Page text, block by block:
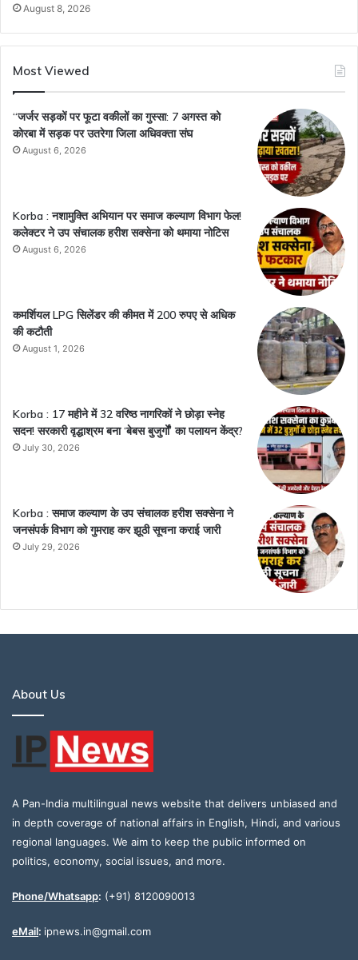
August 8, 2026
Most Viewed
“जर्जर सड़कों पर फूटा वकीलों का गुस्सा: 7 अगस्त को
कोरबा में सड़क पर उतरेगा जिला अधिवक्ता संघ
August 6, 2026
Korba : नशामुक्ति अभियान पर समाज कल्याण विभाग फेल!
कलेक्टर ने उप संचालक हरीश सक्सेना को थमाया नोटिस
August 6, 2026
कमर्शियल LPG सिलेंडर की कीमत में 200 रुपए से अधिक
की कटौती
August 1, 2026
Korba : 17 महीने में 32 वरिष्ठ नागरिकों ने छोड़ा स्नेह
सदन! सरकारी वृद्धाश्रम बना ‘बेबस बुजुर्गों’ का पलायन केंद्र?
July 30, 2026
Korba : समाज कल्याण के उप संचालक हरीश सक्सेना ने
जनसंपर्क विभाग को गुमराह कर झूठी सूचना कराई जारी
July 29, 2026
About Us
A Pan-India multilingual news website that delivers unbiased and
in depth coverage of national affairs in English, Hindi, and various
regional languages. We aim to keep the public informed on
politics, economy, social issues, and more.
Phone/Whatsapp: (+91) 8120090013
eMail: ipnews.in@gmail.com